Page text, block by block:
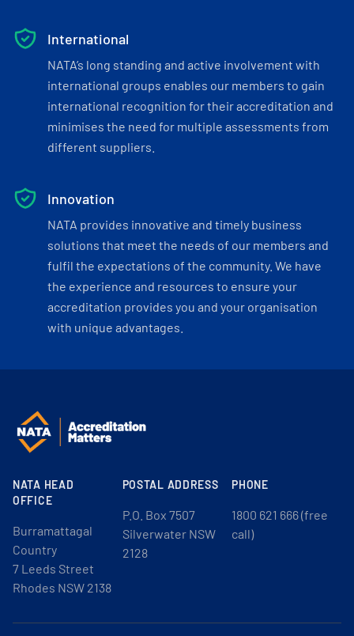
International
NATA’s long standing and active involvement with
international groups enables our members to gain
international recognition for their accreditation and
minimises the need for multiple assessments from
different suppliers.
Innovation
NATA provides innovative and timely business
solutions that meet the needs of our members and
fulfil the expectations of the community. We have
the experience and resources to ensure your
accreditation provides you and your organisation
with unique advantages.
NATA HEAD
OFFICE
Burramattagal
Country
7 Leeds Street
Rhodes NSW 2138
POSTAL ADDRESS
P.O. Box 7507
Silverwater NSW
2128
PHONE
1800 621 666 (free
call)